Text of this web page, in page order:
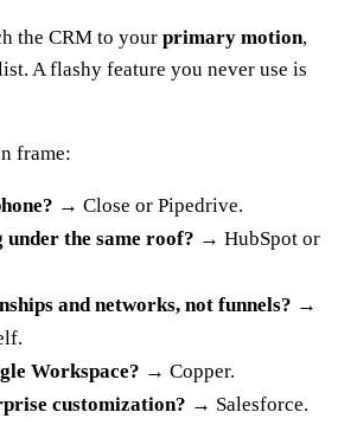
the CRM to your primary motion,
A flashy feature you never use is
frame:
→ Close or Pipedrive.
under the same roof? → HubSpot or
and networks, not funnels? →
Workspace? → Copper.
customization? → Salesforce.